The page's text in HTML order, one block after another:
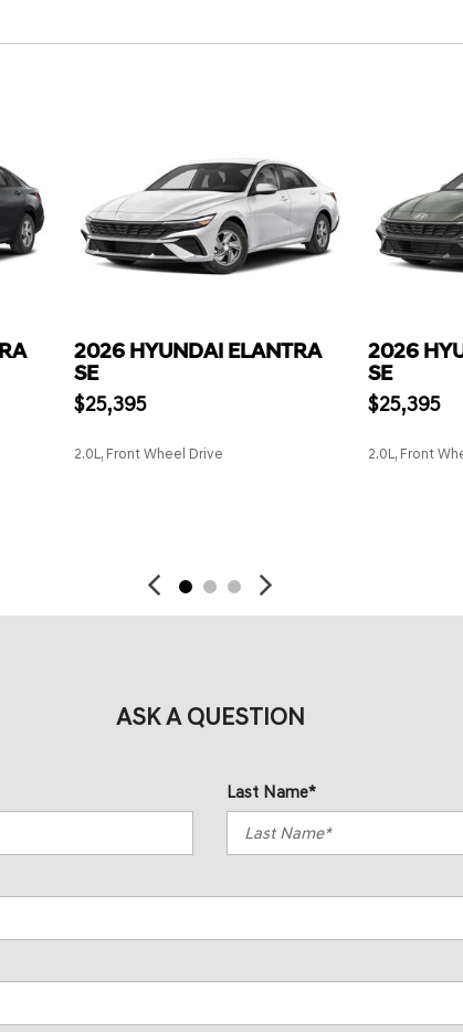
2026 HYUNDAI ELANTRA
SE
$25,395
2.0L, Front Wheel Drive
2026
SE
$25,395
2.0L, Front
ASK A QUESTION
Last Name*